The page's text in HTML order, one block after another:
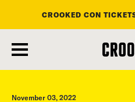
main
content
CROOKED CON
November 03, 2022